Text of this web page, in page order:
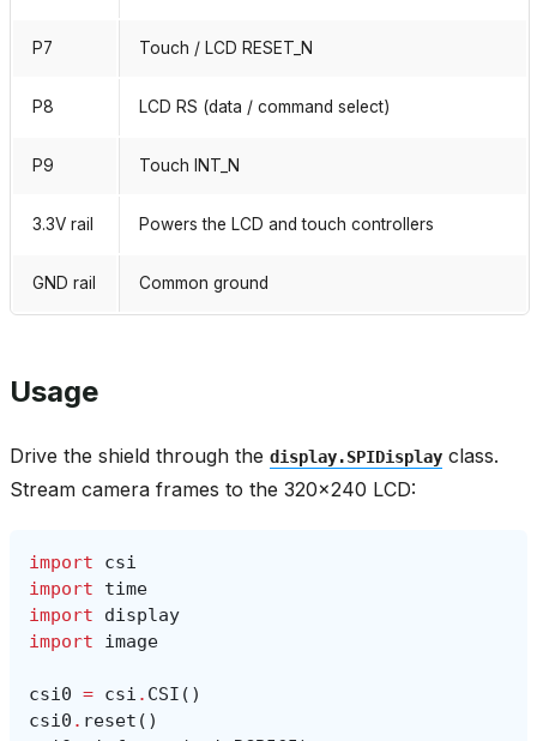
P7 Touch / LCD RESET_N
P8 LCD RS (data / command select)
P9 Touch INT_N
3.3V rail Powers the LCD and touch controllers
GND rail Common ground
Usage
Drive the shield through the display.SPIDisplay class.
Stream camera frames to the 320×240 LCD:
import
csi
import
time
import
display
import
image
csi0 = csi . CSI ()
csi0 . reset ()